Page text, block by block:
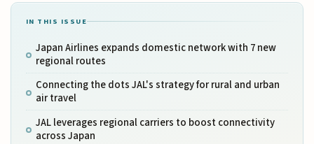
IN THIS ISSUE
Japan Airlines expands domestic network with 7 new
regional routes
Connecting the dots JAL's strategy for rural and urban
air travel
JAL leverages regional carriers to boost connectivity
across Japan